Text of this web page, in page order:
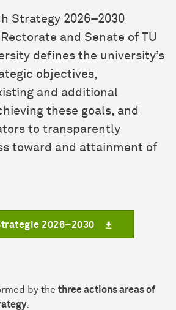
Strategy 2026–2030
and Senate of TU
defines the university’s
objectives,
and additional
these goals, and
to transparently
toward and attainment of
2026–2030
by the three actions areas of
: